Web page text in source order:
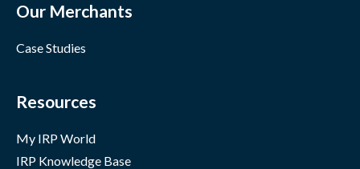
Our Merchants
Case Studies
Resources
My IRP World
IRP Knowledge Base